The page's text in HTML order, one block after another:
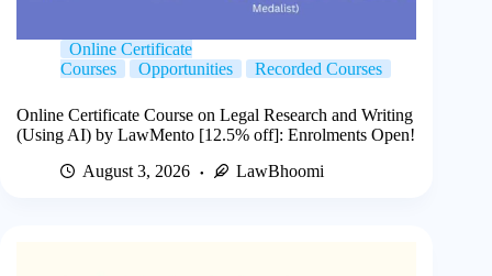
Online Certificate
Courses
Opportunities Recorded Courses
Online Certificate Course on Legal Research and Writing
(Using AI) by LawMento [12.5% off]: Enrolments Open!
August 3, 2026
LawBhoomi